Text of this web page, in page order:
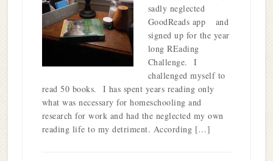
sadly neglected
GoodReads app and
signed up for the year
long REading
Challenge. I
challenged myself to
read 50 books. I has spent years reading only
what was necessary for homeschooling and
research for work and had the neglected my own
reading life to my detriment. According […]